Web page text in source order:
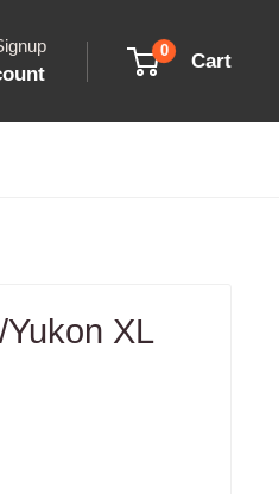
0 Cart
XL